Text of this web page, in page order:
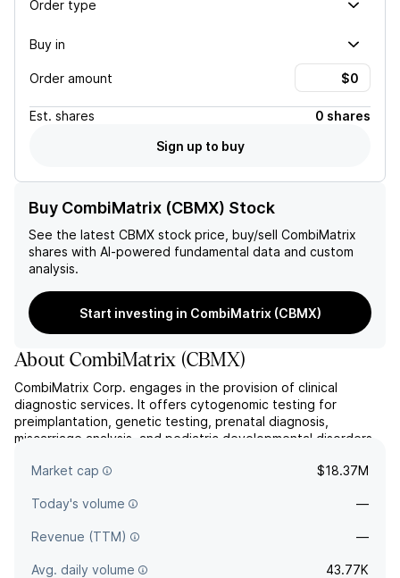
Order type
Buy in
Order amount
Est. shares
0 shares
Sign up to buy
Buy CombiMatrix (CBMX) Stock
See the latest CBMX stock price, buy/sell CombiMatrix
shares with AI-powered fundamental data and custom
analysis.
Start investing in CombiMatrix (CBMX)
AboutCombiMatrix (CBMX)
CombiMatrix Corp. engages in the provision of clinical
diagnostic services. It offers cytogenomic testing for
preimplantation, genetic testing, prenatal diagnosis,
miscarriage analysis, and pediatric developmental disorders.
headquartered in San Francisco, CA.
Market cap $18.37M
Today's volume —
Revenue (TTM) —
Avg. daily volume 43.77K